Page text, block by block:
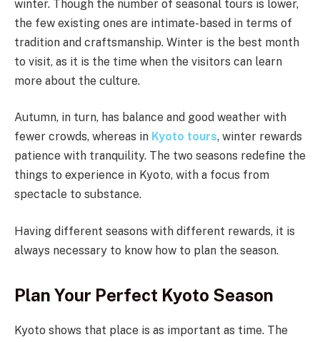
winter. Though the number of seasonal tours is lower,
the few existing ones are intimate-based in terms of
tradition and craftsmanship. Winter is the best month
to visit, as it is the time when the visitors can learn
more about the culture.
Autumn, in turn, has balance and good weather with
fewer crowds, whereas in Kyoto tours, winter rewards
patience with tranquility. The two seasons redefine the
things to experience in Kyoto, with a focus from
spectacle to substance.
Having different seasons with different rewards, it is
always necessary to know how to plan the season.
Plan Your Perfect Kyoto Season
Kyoto shows that place is as important as time. The